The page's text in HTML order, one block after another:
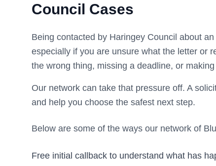
Council Cases
Being contacted by Haringey Council about
especially if you are unsure what the letter or
the wrong thing, missing a deadline, or
Our network can take that pressure off. A
and help you choose the safest next step.
Below are some of the ways our network of
Free initial callback to understand what has